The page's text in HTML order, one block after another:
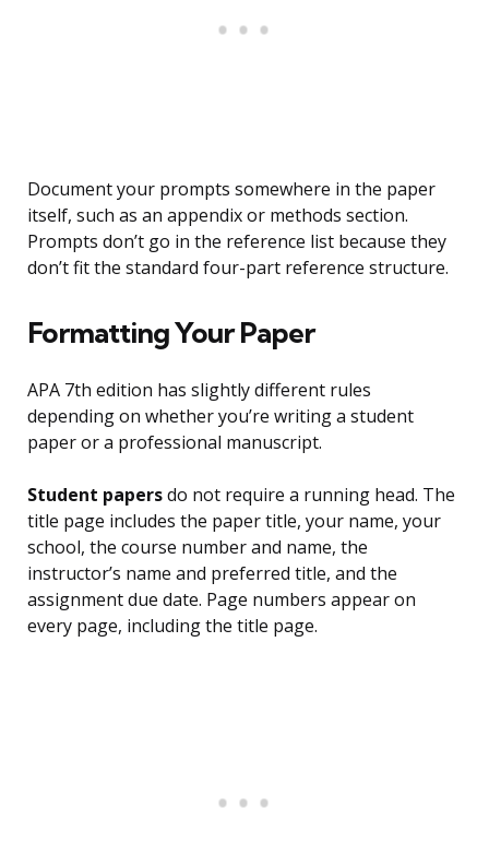
Document your prompts somewhere in the paper
itself, such as an appendix or methods section.
Prompts don’t go in the reference list because they
don’t fit the standard four-part reference structure.
Formatting Your Paper
APA 7th edition has slightly different rules
depending on whether you’re writing a student
paper or a professional manuscript.
Student papersdo not require a running head. The
title page includes the paper title, your name, your
school, the course number and name, the
instructor’s name and preferred title, and the
assignment due date. Page numbers appear on
every page, including the title page.